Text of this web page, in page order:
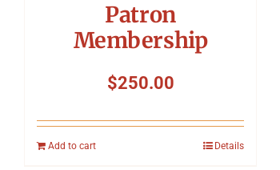
Patron
Membership
$250.00
Add to cart Details